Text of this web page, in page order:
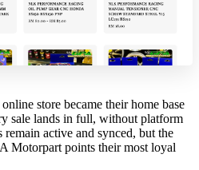
store became their home base
sale lands in full, without platform
active and synced, but the
Motorpart points their most loyal